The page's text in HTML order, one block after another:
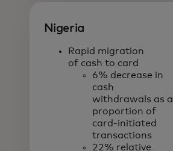
Nigeria
Rapid migration
of cash to card
6% decrease in
cash
withdrawals as a
proportion of
card-initiated
transactions
22% relative